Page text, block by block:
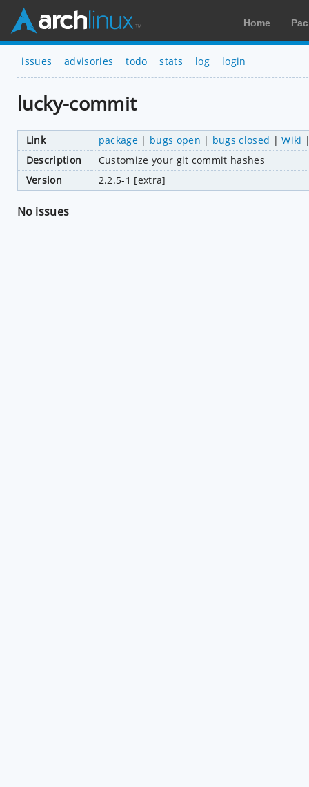
Home
issues advisories todo stats log login
lucky-commit
Link package| bugs open | bugs closed |Wiki
Description
Customize your git commit hashes
Version
2.2.5-1 [extra]
No issues